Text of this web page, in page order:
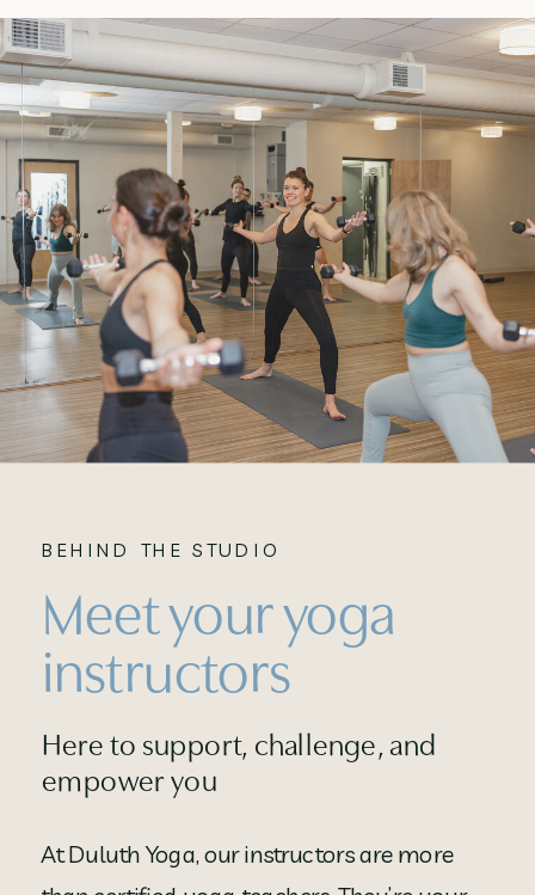
At Duluth Yoga, our instructors are more
Here to support, challenge, and
empower you
Meet your yoga
instructors
BEHIND THE STUDIO